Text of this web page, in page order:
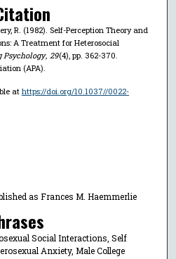
R. (1982). Self-Perception Theory and
A Treatment for Heterosocial
Psychology, 29(4), pp. 362-370.
(APA).
at https://doi.org/10.1037//0022-
as Frances M. Haemmerlie
Social Interactions, Self
Anxiety, Male College